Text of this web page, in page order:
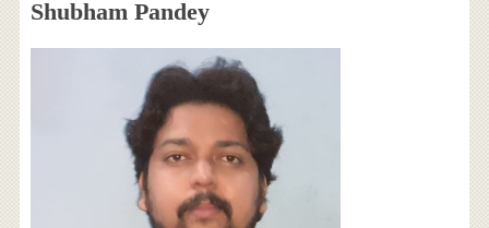
Shubham Pandey